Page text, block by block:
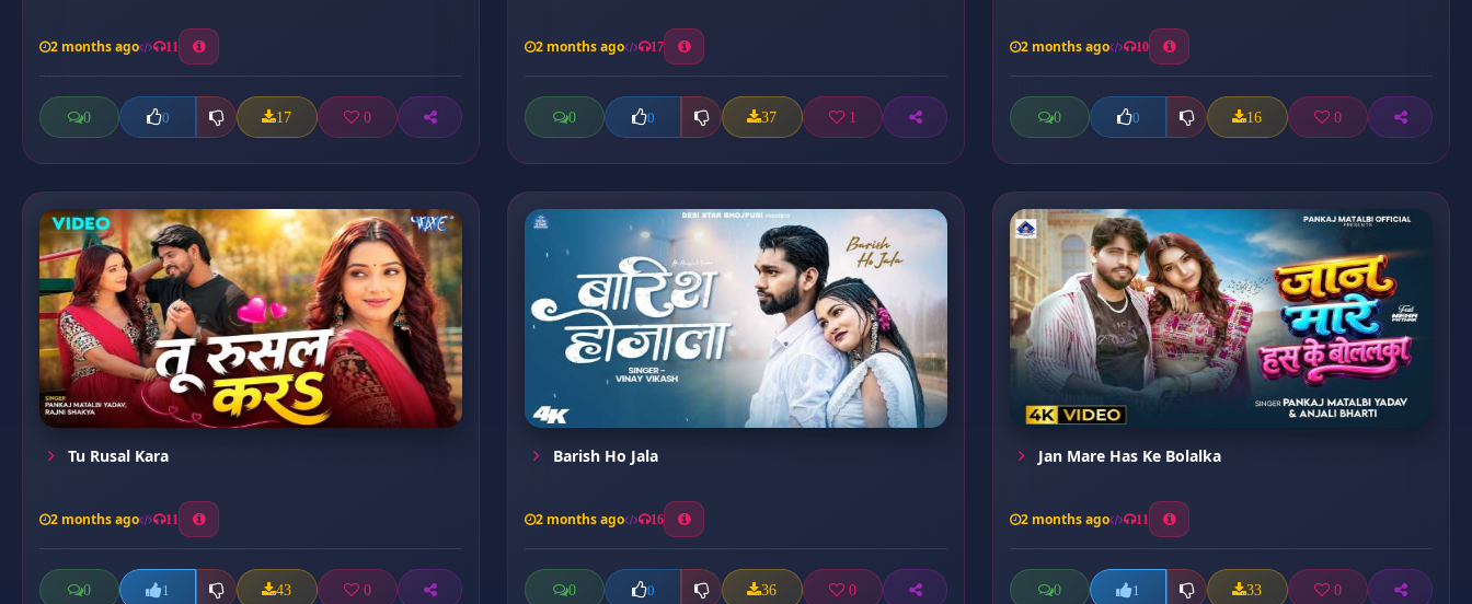
2 months ago 11
0 0 17 0
2 months ago 17
0 0 37 1
2 months ago 10
0 0 16 0
Tu Rusal Kara
2 months ago 11
0 1 43 0
Barish Ho Jala
2 months ago 16
0 0 36 0
Jan Mare Has Ke Bolalka
2 months ago 11
0 1 33 0